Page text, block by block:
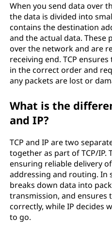
When you send data over
the data is divided into
contains the destination
and the actual data. These
over the network and are
receiving end. TCP
in the correct order and
any packets are lost or
What is the
and IP?
TCP and IP are two
together as part of TCP/IP.
ensuring reliable delivery
addressing and routing. In
breaks down data into
transmission, and ensures
correctly, while IP decides
to go.